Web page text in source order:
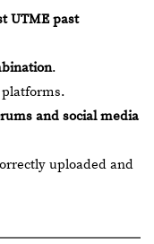
UTME past
.
and social media
uploaded and